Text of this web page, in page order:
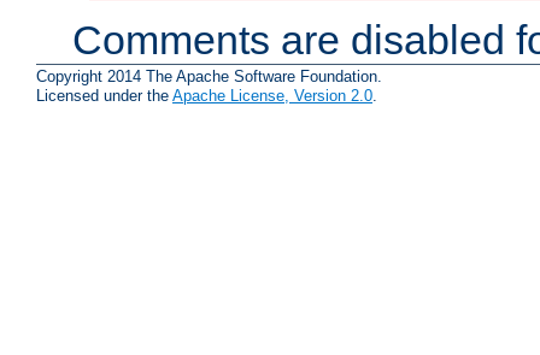
Comments are disabled
Copyright 2014 The Apache Software Foundation.
Licensed under the Apache License, Version 2.0.